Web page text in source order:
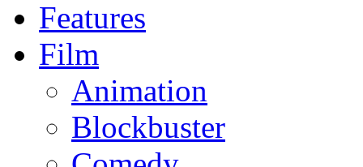
Features
Film
Animation
Blockbuster